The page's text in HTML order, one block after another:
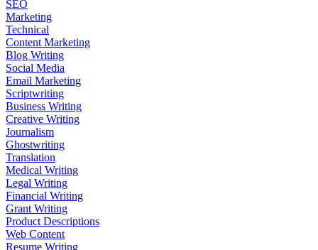
SEO
Marketing
Technical
Content Marketing
Blog Writing
Social Media
Email Marketing
Scriptwriting
Business Writing
Creative Writing
Journalism
Ghostwriting
Translation
Medical Writing
Legal Writing
Financial Writing
Grant Writing
Product Descriptions
Web Content
Resume Writing